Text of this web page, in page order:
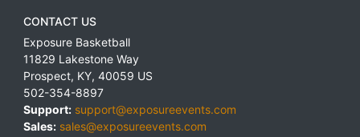
CONTACT US
Exposure Basketball
11829 Lakestone Way
Prospect, KY, 40059 US
502-354-8897
Support: support@exposureevents.com
Sales: sales@exposureevents.com